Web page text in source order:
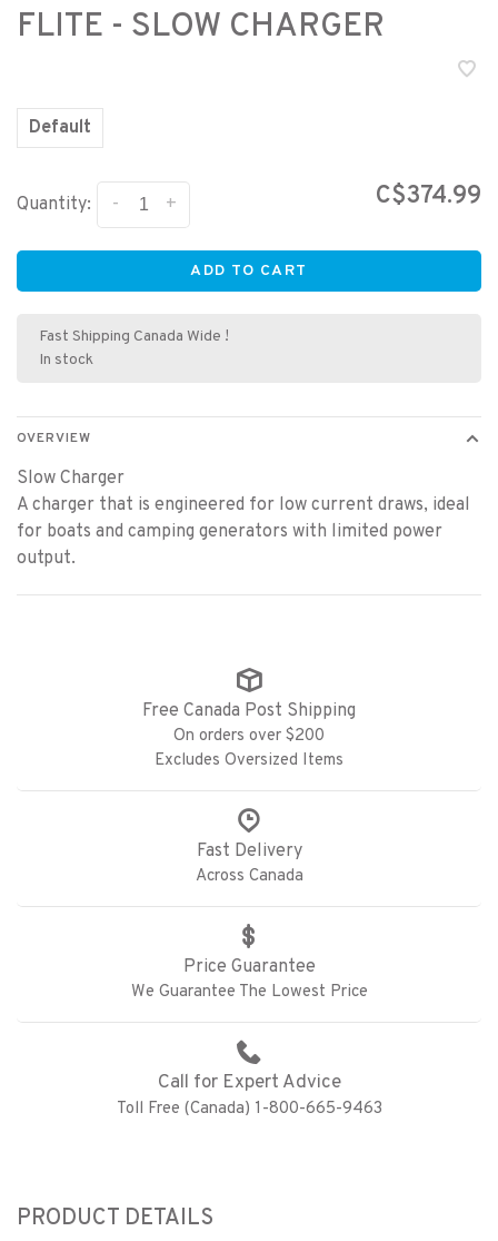
FLITE - SLOW CHARGER
Default
Quantity: +
- C$374.99
ADD TO CART
Fast Shipping Canada Wide !
In stock
OVERVIEW
Slow Charger
A charger that is engineered for low current draws, ideal
for boats and camping generators with limited power
output.
Free Canada Post Shipping
On orders over $200
Excludes Oversized Items
Fast Delivery
Across Canada
Price Guarantee
We Guarantee The Lowest Price
Call for Expert Advice
Toll Free (Canada) 1-800-665-9463
PRODUCT DETAILS